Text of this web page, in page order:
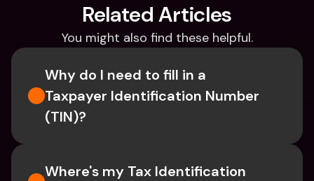
Related Articles
You might also find these helpful.
Why do I need to fill in a
Taxpayer Identification Number
(TIN)?
Where's my Tax Identification